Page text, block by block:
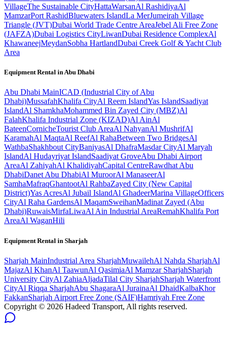
VillageThe Sustainable CityHattaWarsanAl RashidiyaAl
MamzarPort RashidBluewaters IslandLa MerJumeirah Village
Triangle (JVT)Dubai World Trade Centre AreaJebel Ali Free Zone
(JAFZA)Dubai Logistics CityLiwanDubai Residence ComplexAl
KhawaneejMeydanSobha HartlandDubai Creek Golf & Yacht Club
Area
Equipment Rental inAbu Dhabi
Abu Dhabi MainICAD (Industrial City of Abu
Dhabi)MussafahKhalifa CityAl Reem IslandYas IslandSaadiyat
IslandAl ShamkhaMohammed Bin Zayed City (MBZ)Al
FalahKhalifa Industrial Zone (KIZAD)Al AinAl
BateenCornicheTourist Club AreaAl NahyanAl MushrifAl
KaramahAl MaqtaAl ReefAl RahaBetween Two BridgesAl
WathbaShakhbout CityBaniyasAl DhafraMasdar CityAl Maryah
IslandAl Hudayriyat IslandSaadiyat GroveAbu Dhabi Airport
AreaAl ZahiyahAl KhalidiyahCapital CentreRawdhat Abu
DhabiDanet Abu DhabiAl MuroorAl ManaseerAl
SamhaMafraqGhantootAl RahbaZayed City (New Capital
District)Yas AcresAl Jubail IslandAl GhadeerMarina VillageOfficers
CityAl Raha GardensAl MaqamSweihanMadinat Zayed (Abu
Dhabi)RuwaisMirfaLiwaAl Ain Industrial AreaRemahKhalifa Port
AreaAl WaganHili
Equipment Rental in Sharjah
Sharjah MainIndustrial Area SharjahMuwailehAl Nahda SharjahAl
MajazAl KhanAl TaawunAl QasimiaAl Mamzar SharjahSharjah
University CityAl ZahiaAljadaTilal City SharjahSharjah Waterfront
CityAl Riqqa SharjahAbu ShagaraAl JurainaAl DhaidKalbaKhor
FakkanSharjah Airport Free Zone (SAIF)Hamriyah Free Zone
Copyright © 2026 Hadeed Transport, All rights reserved.